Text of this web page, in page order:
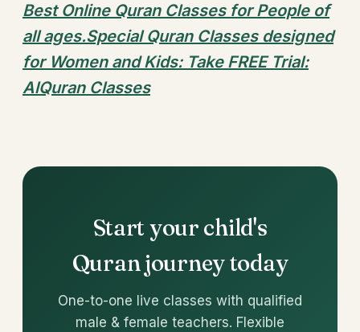
Best Online Quran Classes for People of
all ages.Special Quran Classes designed
for Women and Kids: Take FREE Trial:
AlQuran Classes
Start your child's
Quran journey today
One-to-one live classes with qualified
male & female teachers. Flexible